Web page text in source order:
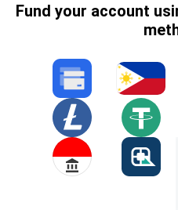
Fund your account